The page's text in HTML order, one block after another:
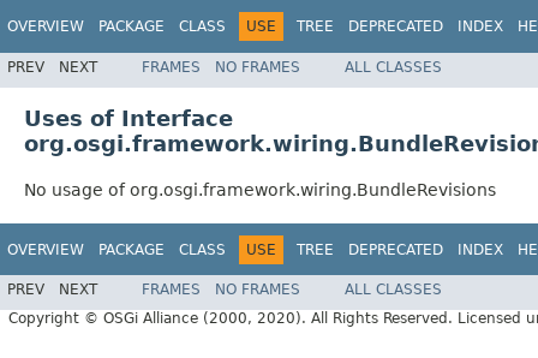
OVERVIEW PACKAGE CLASS USE TREE DEPRECATED INDEX
PREV NEXT FRAMES NO FRAMES ALL CLASSES
Uses of Interface
No usage of org.osgi.framework.wiring.BundleRevisions
OVERVIEW PACKAGE CLASS USE TREE DEPRECATED INDEX
PREV NEXT FRAMES NO FRAMES
ALL CLASSES
Copyright © OSGi Alliance (2000, 2020). All Rights Reserved. Licensed